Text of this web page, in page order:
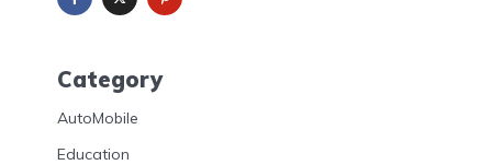
Category
AutoMobile
Education